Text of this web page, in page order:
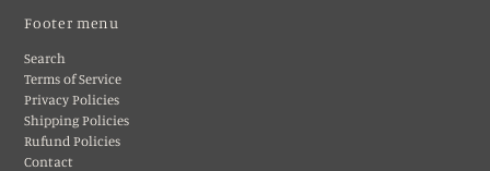
Footer menu
Search
Terms of Service
Privacy Policies
Shipping Policies
Rufund Policies
Contact